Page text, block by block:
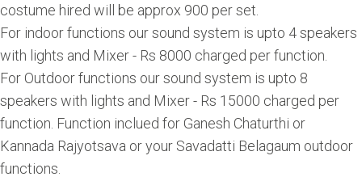
costume hired will be approx 900 per set.
For indoor functions our sound system is upto 4 speakers
with lights and Mixer - Rs 8000 charged per function.
For Outdoor functions our sound system is upto 8
speakers with lights and Mixer - Rs 15000 charged per
function. Function inclued for Ganesh Chaturthi or
Kannada Rajyotsava or your Savadatti Belagaum outdoor
functions.